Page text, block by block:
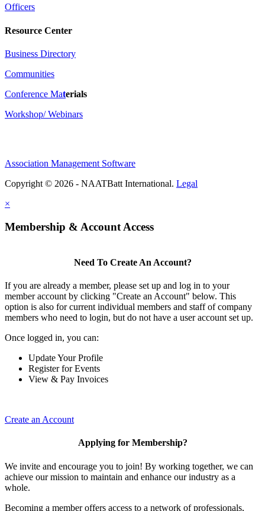
Officers
Resource Center
Business Directory
Communities
Conference Materials
Workshop/ Webinars
Association Management Software
Copyright © 2026 - NAATBatt International. Legal
×
Membership & Account Access
Need To Create An Account?
If you are already a member, please set up and log in to your
member account by clicking "Create an Account" below. This
option is also for current individual members and staff of company
members who need to login, but do not have a user account set up.
Once logged in, you can:
Update Your Profile
Register for Events
View & Pay Invoices
Create an Account
Applying for Membership?
We invite and encourage you to join! By working together, we can
achieve our mission to maintain and enhance our industry as a
whole.
Becoming a member offers access to a network of professionals,